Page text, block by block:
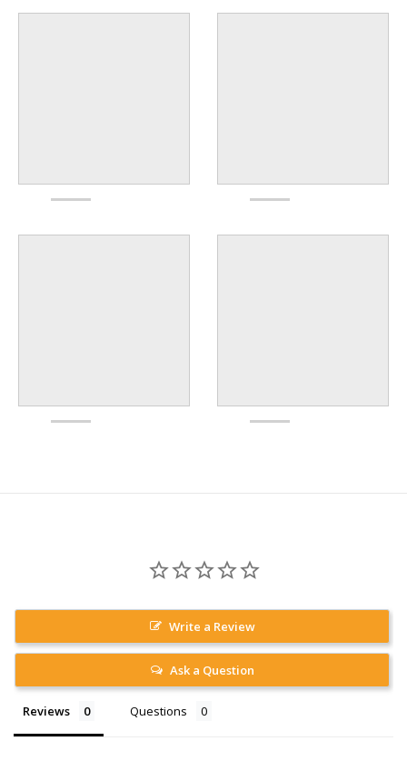
Write a Review
Ask a Question
Reviews Questions